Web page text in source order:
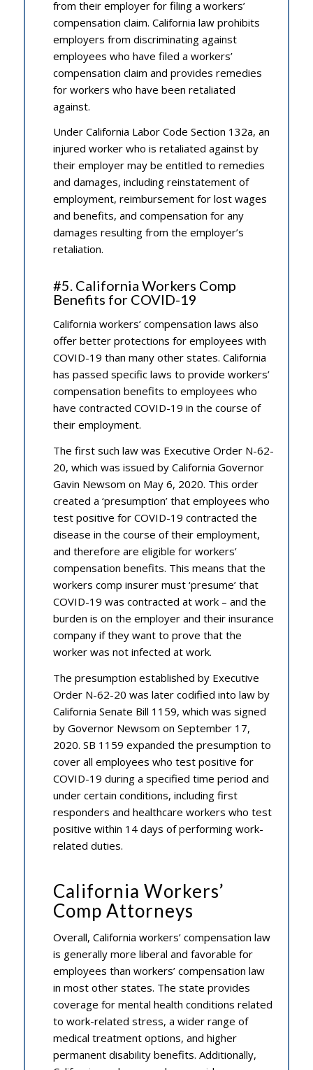
from their employer for filing a workers’
compensation claim. California law prohibits
employers from discriminating against
employees who have filed a workers’
compensation claim and provides remedies
for workers who have been retaliated
against.
Under California Labor Code Section 132a, an
injured worker who is retaliated against by
their employer may be entitled to remedies
and damages, including reinstatement of
employment, reimbursement for lost wages
and benefits, and compensation for any
damages resulting from the employer’s
retaliation.
#5. California Workers Comp
Benefits for COVID-19
California workers’ compensation laws also
offer better protections for employees with
COVID-19 than many other states. California
has passed specific laws to provide workers’
compensation benefits to employees who
have contracted COVID-19 in the course of
their employment.
The first such law was Executive Order N-62-
20, which was issued by California Governor
Gavin Newsom on May 6, 2020. This order
created a ‘presumption’ that employees who
test positive for COVID-19 contracted the
disease in the course of their employment,
and therefore are eligible for workers’
compensation benefits. This means that the
workers comp insurer must ‘presume’ that
COVID-19 was contracted at work – and the
burden is on the employer and their insurance
company if they want to prove that the
worker was not infected at work.
The presumption established by Executive
Order N-62-20 was later codified into law by
California Senate Bill 1159, which was signed
by Governor Newsom on September 17,
2020. SB 1159 expanded the presumption to
cover all employees who test positive for
COVID-19 during a specified time period and
under certain conditions, including first
responders and healthcare workers who test
positive within 14 days of performing work-
related duties.
California Workers’
Comp Attorneys
Overall, California workers’ compensation law
is generally more liberal and favorable for
employees than workers’ compensation law
in most other states. The state provides
coverage for mental health conditions related
to work-related stress, a wider range of
medical treatment options, and higher
permanent disability benefits. Additionally,